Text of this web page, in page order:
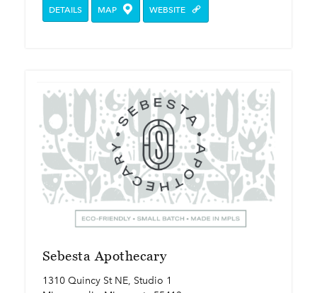
DETAILS MAP WEBSITE
Sebesta Apothecary
1310 Quincy St NE, Studio 1